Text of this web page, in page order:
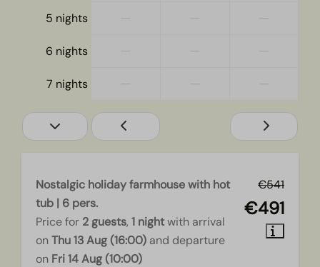
5 nights
6 nights
7 nights
€541
€491
Nostalgic holiday farmhouse with hot
tub | 6 pers.
Price for 2 guests, 1 nightwith arrival
onThu 13 Aug (16:00) and departure
on Fri 14 Aug (10:00)